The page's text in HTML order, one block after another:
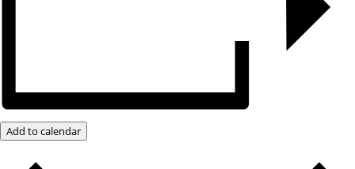
Add to calendar